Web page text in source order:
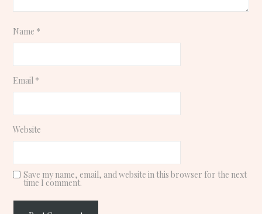
Name *
Email *
Website
Save my name, email, and website in this browser for the next
time I comment.